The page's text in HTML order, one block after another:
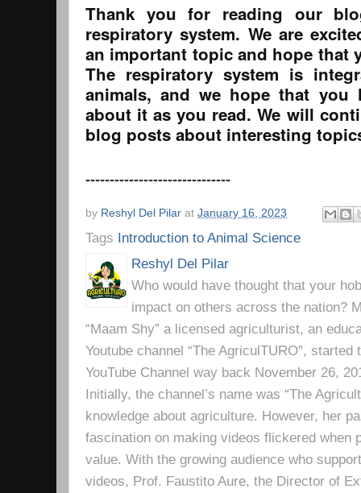
Thank you for reading our
respiratory system. We are
an important topic and hope that
The respiratory system is
animals, and we hope that you
about it as you read. We will
blog posts about interesting
------------------------------
by Reshyl Del Pilar at January 16, 2023
Tags Introduction to Animal Science
Reshyl Del Pilar
Who would have thought that your
impact on others across the nation?
“Maam Shy” a licensed agriculturist, an
Youtube channel “The AgriculTURO”,
YouTube Channel way back November 26,
Initially, the channel’s name was “The
knowledge about agriculture. However, her
fascination on making videos flickered when
value. With the growing audience who
videos, Prof. Faustito Aure, the Director of